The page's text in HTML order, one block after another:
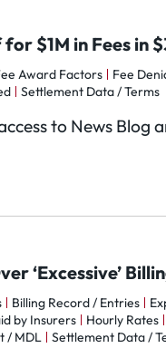
$1M in Fees in
Award Factors Fee
Settlement Data / Terms
to News Blog
‘Excessive’
Billing Record / Entries
by Insurers Hourly Rates
/ MDL
Settlement Data /